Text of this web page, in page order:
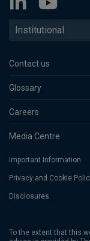
Institutional
Contact us
Glossary
Careers
Media Centre
Important Information
Privacy and Cookie
Disclosures
To the extent that this